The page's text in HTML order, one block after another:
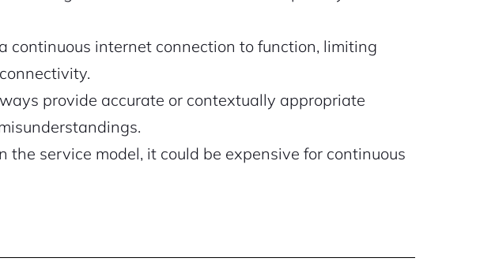
continuous internet connection to function, limiting
provide accurate or contextually appropriate
the service model, it could be expensive for continuous